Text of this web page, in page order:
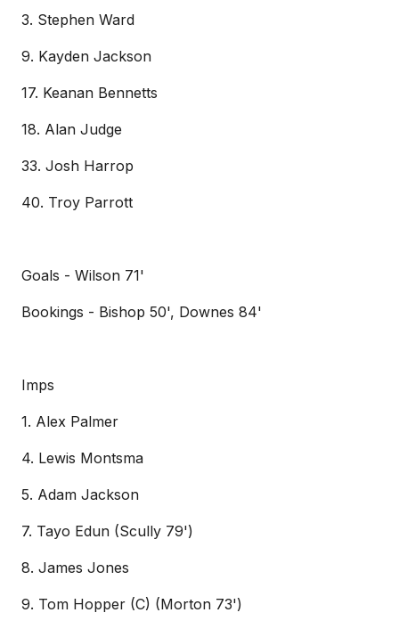
3. Stephen Ward
9. Kayden Jackson
17. Keanan Bennetts
18. Alan Judge
33. Josh Harrop
40. Troy Parrott
Goals - Wilson 71'
Bookings - Bishop 50', Downes 84'
Imps
1. Alex Palmer
4. Lewis Montsma
5. Adam Jackson
7. Tayo Edun (Scully 79')
8. James Jones
9. Tom Hopper (C) (Morton 73')